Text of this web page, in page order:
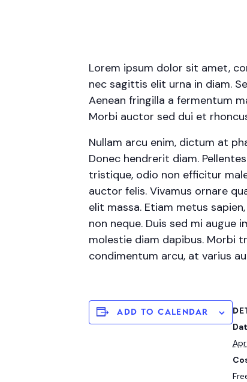
Lorem ipsum dolor sit amet,
nec sagittis elit urna in diam.
Aenean fringilla a fermentum
Morbi auctor sed dui et
Nullam arcu enim, dictum at
Donec hendrerit diam.
tristique, odio non efficitur
auctor felis. Vivamus ornare
elit massa. Etiam metus
non neque. Duis sed mi
molestie diam dapibus. Morbi
condimentum arcu, at varius
ADD TO CALENDAR